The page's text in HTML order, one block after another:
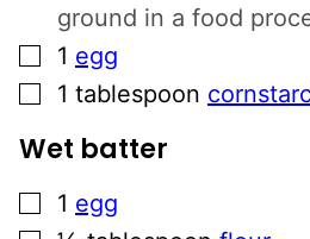
ground in a food
▢
1 egg
▢
1 tablespoon
Wet batter
▢
1 egg